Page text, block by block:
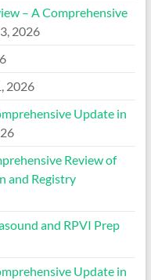
– A Comprehensive
2026
2026
Update in
Review of
and Registry
and RPVI Prep
Update in